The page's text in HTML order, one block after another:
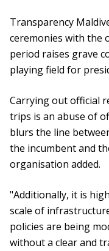
Transparency
ceremonies with the
period raises grave
playing field for
Carrying out official
trips is an abuse of
blurs the line
the incumbent and
organisation added.
"Additionally, it is
scale of
policies are being
without a clear and